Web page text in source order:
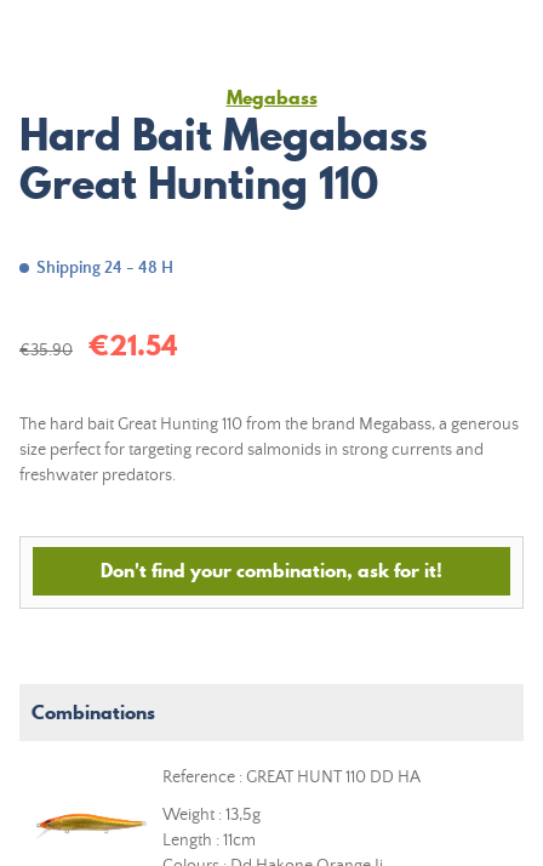
Megabass
Hard Bait Megabass
Great Hunting 110
Shipping 24 - 48 H
€35.90 €21.54
The hard bait Great Hunting 110 from the brand Megabass, a generous
size perfect for targeting record salmonids in strong currents and
freshwater predators.
Don't find your combination, ask for it!
Combinations
Reference : GREAT HUNT 110 DD HA
Weight : 13,5g
Length : 11cm